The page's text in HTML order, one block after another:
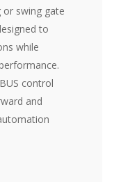
or swing gate
to
while
control
and